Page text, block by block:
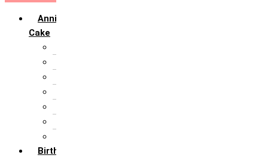
Anniversary
Cake
Birthday